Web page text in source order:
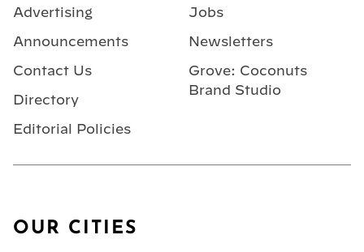
Advertising
Announcements
Contact Us
Directory
Editorial Policies
Jobs
Newsletters
Grove: Coconuts
Brand Studio
OUR CITIES